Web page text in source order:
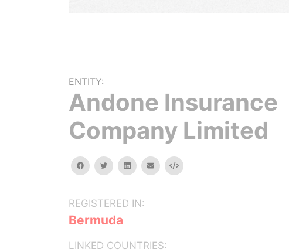
ENTITY:
Andone Insurance
Company Limited
facebooktwitterlinkedinemail Embed
REGISTERED IN:
Bermuda
LINKED COUNTRIES: